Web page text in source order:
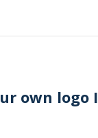
own logo